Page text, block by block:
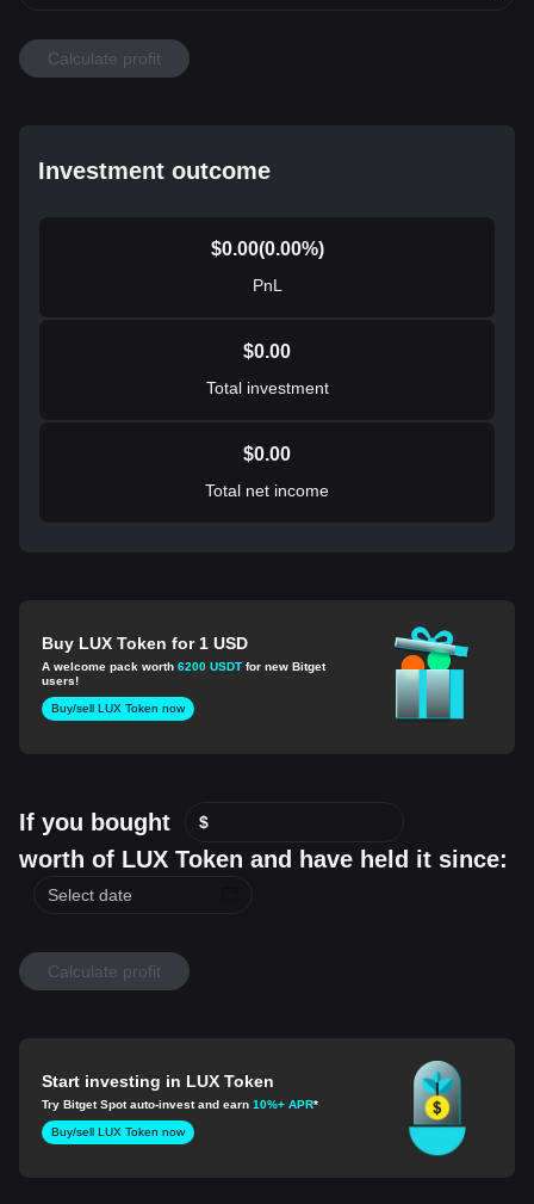
Calculate profit
Investment outcome
$0.00(0.00%)
PnL
$0.00
Total investment
$0.00
Total net income
Buy LUX Token for 1 USD
A welcome pack worth6200 USDT for new Bitget
users!
Buy/sell LUX Token now
If you bought $
worth of LUX Token and have held it since:
Calculate profit
Start investing in LUX Token
Try Bitget Spot auto-invest and earn10%+ APR*
Buy/sell LUX Token now